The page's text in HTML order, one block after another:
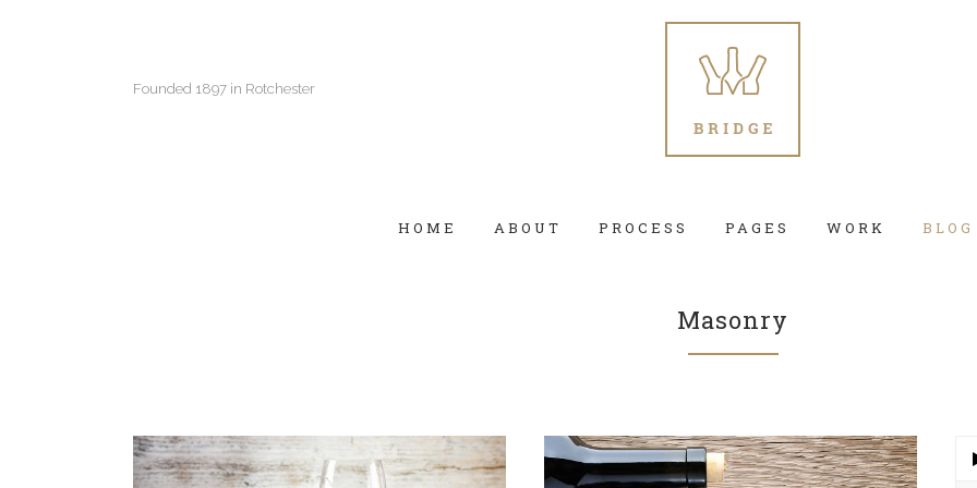
Founded 1897 in Rotchester
HOME ABOUT PROCESS PAGES WORK
Four Columns Grid Four Columns Grid Four Columns Grid
BLOG
Masonry